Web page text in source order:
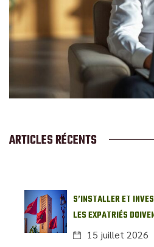
ARTICLES RÉCENTS
S’INSTALLER ET
LES EXPATRIÉS
L’IMMOBILIER LOCAL
15 juillet 2026